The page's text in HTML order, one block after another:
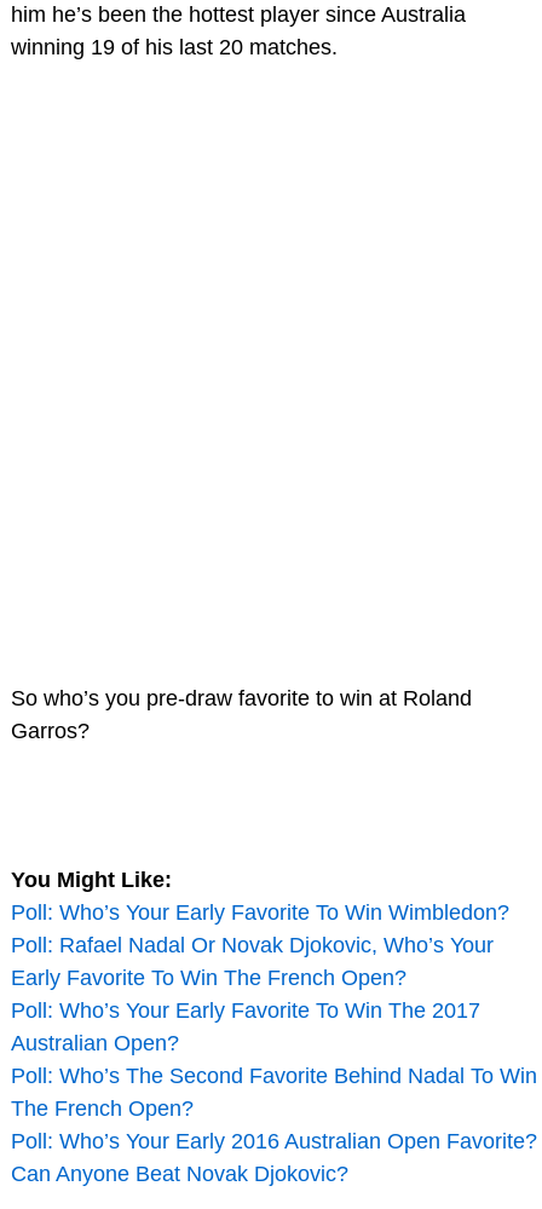
him he’s been the hottest player since Australia
winning 19 of his last 20 matches.
So who’s you pre-draw favorite to win at Roland
Garros?
You Might Like:
Poll: Who’s Your Early Favorite To Win Wimbledon?
Poll: Rafael Nadal Or Novak Djokovic, Who’s Your
Early Favorite To Win The French Open?
Poll: Who’s Your Early Favorite To Win The 2017
Australian Open?
Poll: Who’s The Second Favorite Behind Nadal To Win
The French Open?
Poll: Who’s Your Early 2016 Australian Open Favorite?
Can Anyone Beat Novak Djokovic?